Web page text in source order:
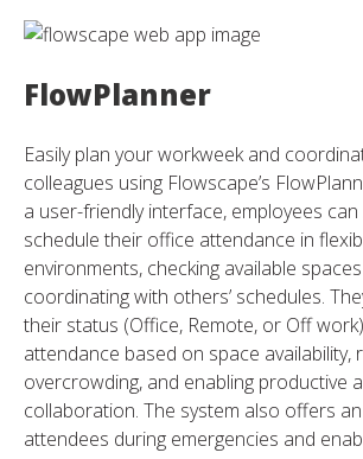
FlowPlanner
Easily plan your workweek and
colleagues using Flowscape’s
a user-friendly interface, employees
schedule their office attendance in
environments, checking available
coordinating with others’ schedules.
their status (Office, Remote, or Off
attendance based on space availability,
overcrowding, and enabling productive
collaboration. The system also offers
attendees during emergencies and